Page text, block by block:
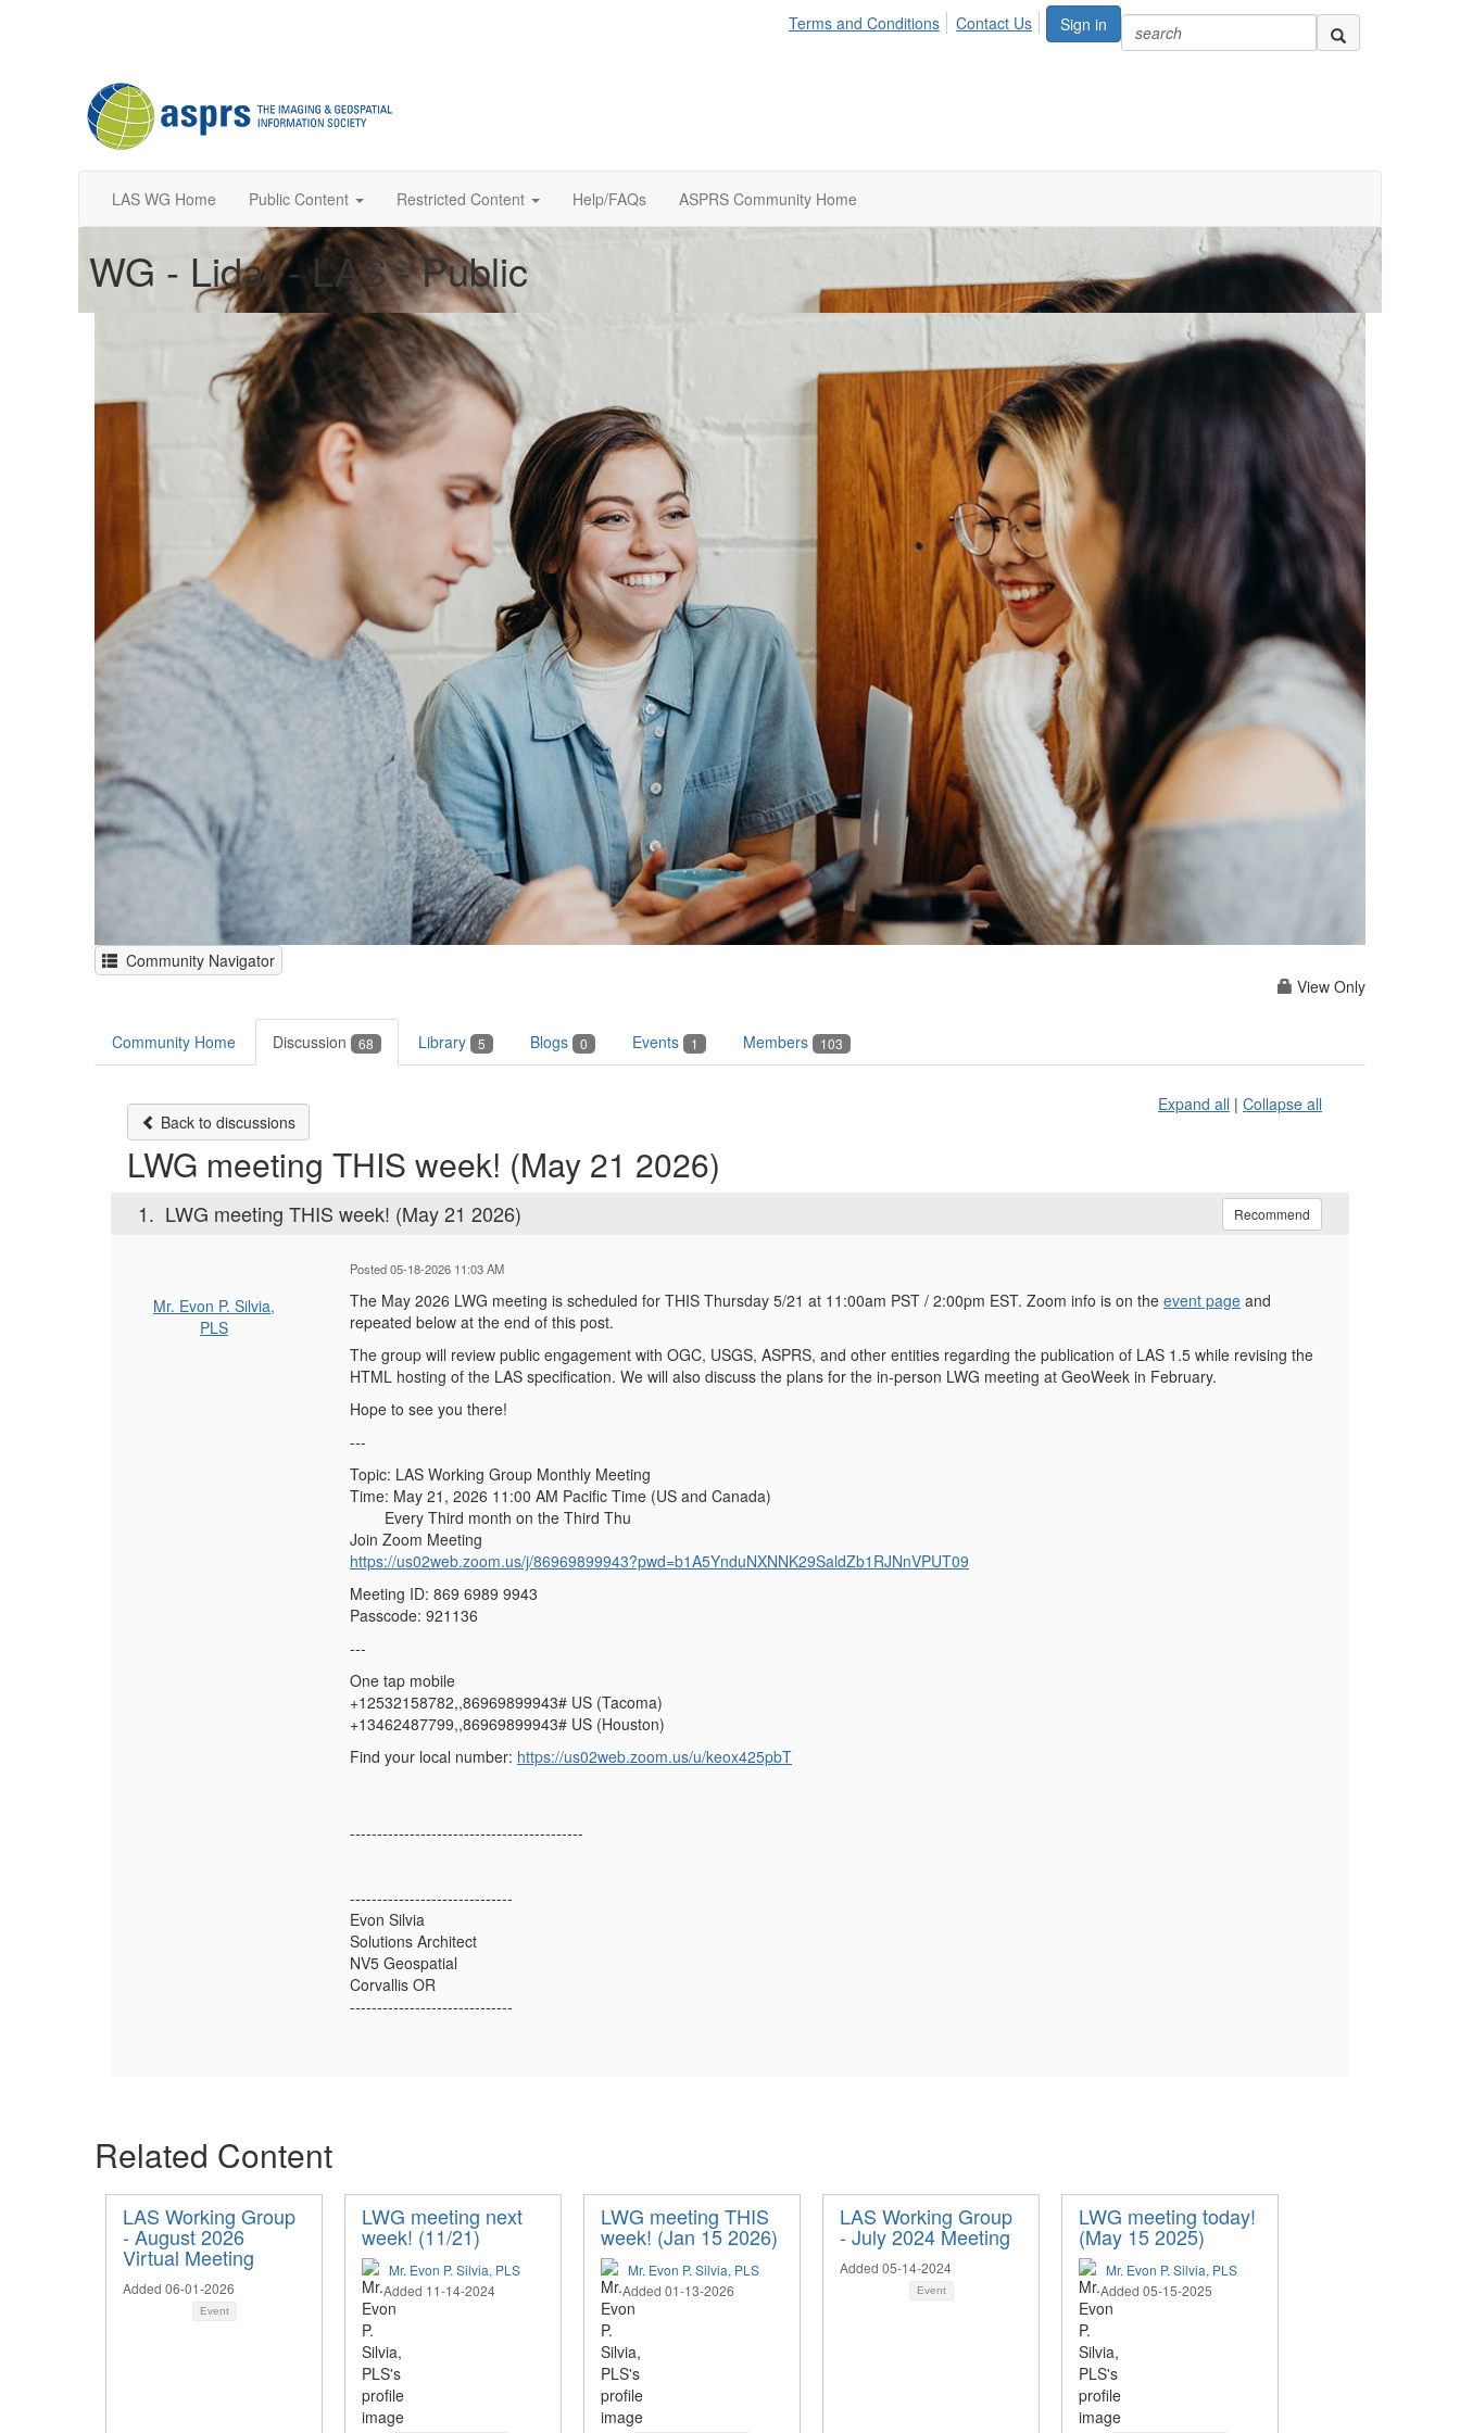
Sign in
Terms and Conditions Contact Us
LAS WG Home Public Content Restricted Content Help/FAQs ASPRS Community Home
WG - Lidar - LAS - Public
Community Navigator
View Only
Community Home Discussion 68 Library 5 Blogs 0 Events 1 Members 103
Back to discussions
Expand all | Collapse all
LWG meeting THIS week! (May 21 2026)
1. LWG meeting THIS week! (May 21 2026) Recommend
Mr. Evon P. Silvia,
PLS
Posted 05-18-2026 11:03 AM
The May 2026 LWG meeting is scheduled for THIS Thursday 5/21 at 11:00am PST / 2:00pm EST. Zoom info is on the event page and
repeated below at the end of this post.
The group will review public engagement with OGC, USGS, ASPRS, and other entities regarding the publication of LAS 1.5 while revising the
HTML hosting of the LAS specification. We will also discuss the plans for the in-person LWG meeting at GeoWeek in February.
Hope to see you there!
---
Topic: LAS Working Group Monthly Meeting
Time: May 21, 2026 11:00 AM Pacific Time (US and Canada)
Every Third month on the Third Thu
Join Zoom Meeting
https://us02web.zoom.us/j/86969899943?pwd=b1A5YnduNXNNK29SaldZb1RJNnVPUT09
Meeting ID: 869 6989 9943
Passcode: 921136
---
One tap mobile
+12532158782,,86969899943# US (Tacoma)
+13462487799,,86969899943# US (Houston)
Find your local number: https://us02web.zoom.us/u/keox425pbT
-------------------------------------------
------------------------------
Evon Silvia
Solutions Architect
NV5 Geospatial
Corvallis OR
------------------------------
Related Content
LAS Working Group
- August 2026
Virtual Meeting
Added 06-01-2026
Event
LWG meeting next
week! (11/21)
Mr. Evon P. Silvia, PLS
Added 11-14-2024
LWG meeting THIS
week! (Jan 15 2026)
Mr. Evon P. Silvia, PLS
Added 01-13-2026
LAS Working Group
- July 2024 Meeting
Added 05-14-2024
Event
LWG meeting today!
(May 15 2025)
Mr. Evon P. Silvia, PLS
Added 05-15-2025